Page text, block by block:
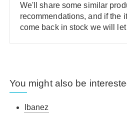
We'll share some similar
recommendations, and if the
come back in stock we will
You might also be
Ibanez